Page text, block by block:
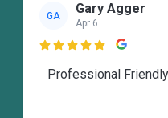
GA Gary Agger
Apr 6

Professional Friendly